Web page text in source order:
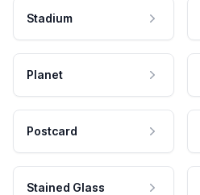
Stadium
Planet
Postcard
Stained Glass